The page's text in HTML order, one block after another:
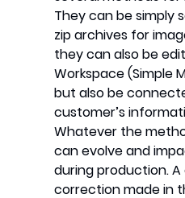
They can be simply
zip archives for
they can also be
Workspace (Simple
but also be
customer’s
Whatever the
can evolve and
during production.
correction made in